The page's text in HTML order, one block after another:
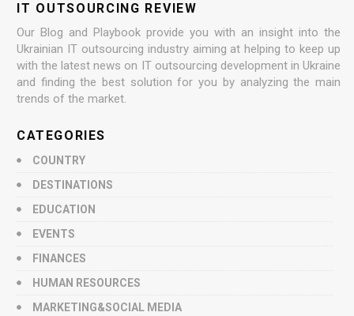
IT OUTSOURCING REVIEW
Our Blog and Playbook provide you with an insight into the
Ukrainian IT outsourcing industry aiming at helping to keep up
with the latest news on IT outsourcing development in Ukraine
and finding the best solution for you by analyzing the main
trends of the market.
CATEGORIES
COUNTRY
DESTINATIONS
EDUCATION
EVENTS
FINANCES
HUMAN RESOURCES
MARKETING&SOCIAL MEDIA